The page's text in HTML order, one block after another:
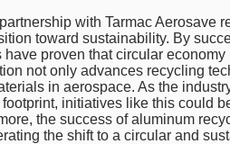
with Tarmac Aerosave
toward sustainability. By
have proven that circular
not only advances recycling
in aerospace. As the
initiatives like this could
the success of aluminum
the shift to a circular and